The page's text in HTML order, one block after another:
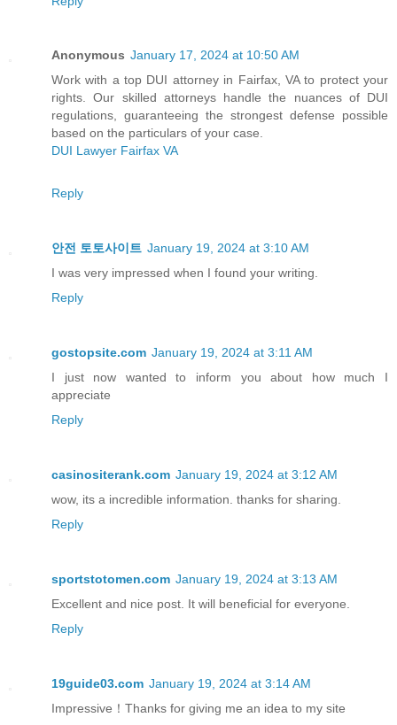
Anonymous January 17, 2024 at 10:50 AM
Work with a top DUI attorney in Fairfax, VA to protect your
rights. Our skilled attorneys handle the nuances of DUI
regulations, guaranteeing the strongest defense possible
based on the particulars of your case.
DUI Lawyer Fairfax VA
Reply
안전 토토사이트 January 19, 2024 at 3:10 AM
I was very impressed when I found your writing.
Reply
gostopsite.com January 19, 2024 at 3:11 AM
I just now wanted to inform you about how much I
appreciate
Reply
casinositerank.com January 19, 2024 at 3:12 AM
wow, its a incredible information. thanks for sharing.
Reply
sportstotomen.com January 19, 2024 at 3:13 AM
Excellent and nice post. It will beneficial for everyone.
Reply
19guide03.com January 19, 2024 at 3:14 AM
Impressive！Thanks for giving me an idea to my site